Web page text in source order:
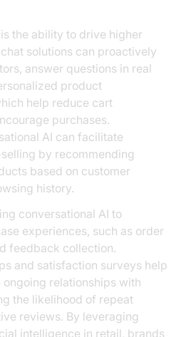
the ability to drive higher
solutions can proactively
answer questions in real
product
help reduce cart
purchases.
AI can facilitate
by recommending
based on customer
history.
conversational AI to
experiences, such as order
feedback collection.
and satisfaction surveys help
ongoing relationships with
the likelihood of repeat
reviews. By leveraging
intelligence in retail, brands